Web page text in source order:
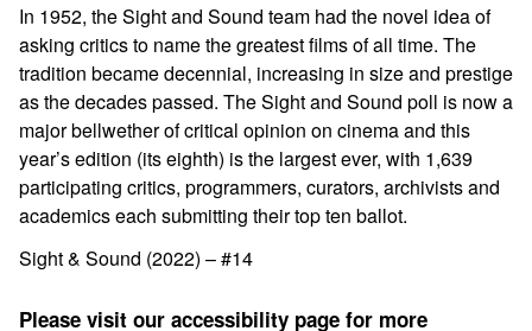
In 1952, the Sight and Sound team had the novel idea of
asking critics to name the greatest films of all time. The
tradition became decennial, increasing in size and prestige
as the decades passed. The Sight and Sound poll is now a
major bellwether of critical opinion on cinema and this
year’s edition (its eighth) is the largest ever, with 1,639
participating critics, programmers, curators, archivists and
academics each submitting their top ten ballot.
Sight & Sound (2022) – #14
Please visit our accessibility page for more